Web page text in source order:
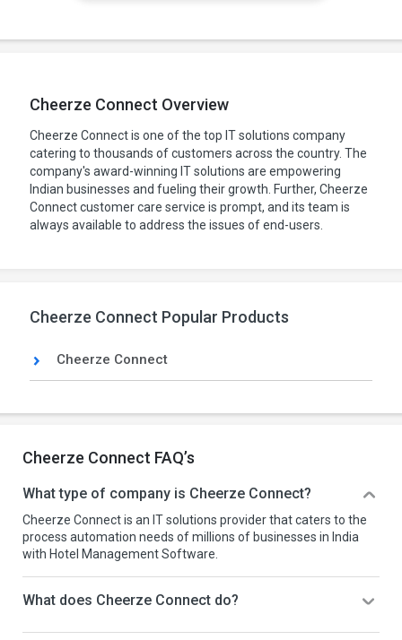
Cheerze Connect Overview
Cheerze Connect is one of the top IT solutions company
catering to thousands of customers across the country. The
company's award-winning IT solutions are empowering
Indian businesses and fueling their growth. Further, Cheerze
Connect customer care service is prompt, and its team is
always available to address the issues of end-users.
Cheerze Connect Popular Products
Cheerze Connect
Cheerze Connect FAQ’s
What type of company is Cheerze Connect?
Cheerze Connect is an IT solutions provider that caters to the
process automation needs of millions of businesses in India
with Hotel Management Software.
What does Cheerze Connect do?